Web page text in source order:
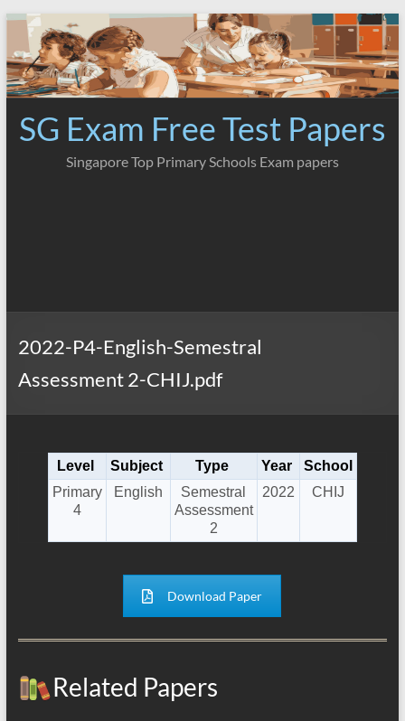
Skip
content
SG Exam Free Test Papers
Singapore Top Primary Schools Exam papers
2022-P4-English-Semestral
Assessment 2-CHIJ.pdf
Level Subject Type Year
School
Primary
4
English
Semestral
Assessment
2
2022 CHIJ
Download Paper
Related Papers